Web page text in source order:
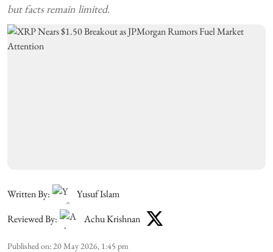
but facts remain limited.
Written By:
Yusuf Islam
Reviewed By:
Achu Krishnan
Published on: 20 May 2026, 1:45 pm